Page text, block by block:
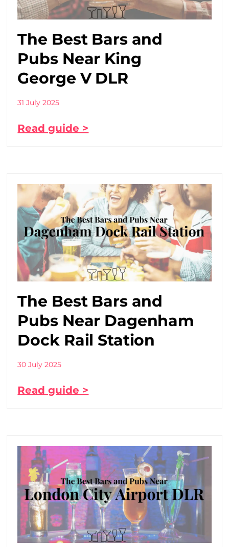
The Best Bars and
Pubs Near King
George V DLR
31 July 2025
Read guide >
The Best Bars and
Pubs Near Dagenham
Dock Rail Station
30 July 2025
Read guide >